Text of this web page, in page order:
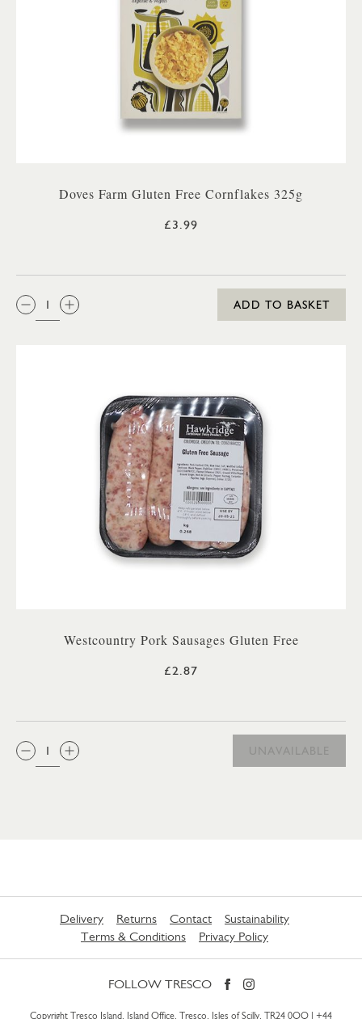
Doves Farm Gluten Free Cornflakes 325g
£3.99
QTY:
ADD TO BASKET
Westcountry Pork Sausages Gluten Free
£2.87
QTY:
UNAVAILABLE
Delivery Returns Contact
Sustainability
Terms & Conditions
Privacy Policy
FOLLOW TRESCO
Copyright Tresco Island, Island Office, Tresco, Isles of Scilly, TR24 0QQ | +44